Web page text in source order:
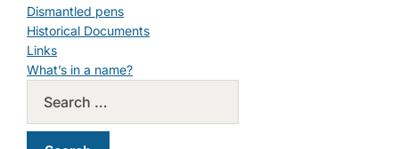
Dismantled pens
Historical Documents
Links
What’s in a name?